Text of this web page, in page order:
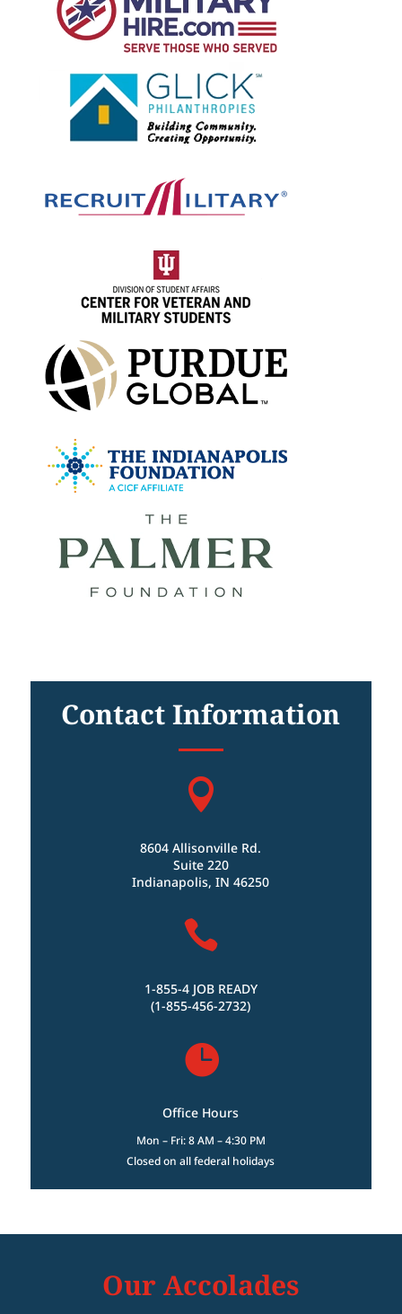
Contact Information

8604 Allisonville Rd.
Suite 220
Indianapolis, IN 46250

1-855-4 JOB READY
(1-855-456-2732)

Office Hours
Mon – Fri: 8 AM – 4:30 PM
Closed on all federal holidays
Our Accolades